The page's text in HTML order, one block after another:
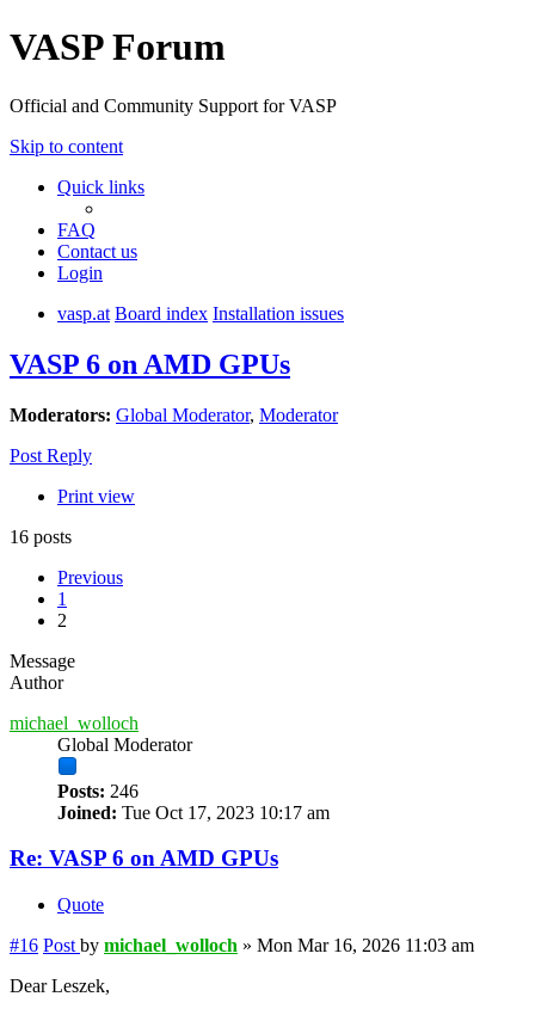
VASP Forum
Official and Community Support for VASP
Skip to content
Quick links
FAQ
Contact us
Login
vasp.at Board index Installation issues
VASP 6 on AMD GPUs
Moderators: Global Moderator, Moderator
Post Reply
Print view
16 posts
Previous
1
2
Message
Author
michael_wolloch
Global Moderator
Posts: 246
Joined: Tue Oct 17, 2023 10:17 am
Re: VASP 6 on AMD GPUs
Quote
#16 Post by michael_wolloch » Mon Mar 16, 2026 11:03 am
Dear Leszek,